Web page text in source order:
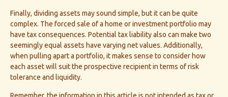
Finally, dividing assets may sound simple, but it can be quite
complex. The forced sale of a home or investment portfolio may
have tax consequences. Potential tax liability also can make two
seemingly equal assets have varying net values. Additionally,
when pulling apart a portfolio, it makes sense to consider how
each asset will suit the prospective recipient in terms of risk
tolerance and liquidity.